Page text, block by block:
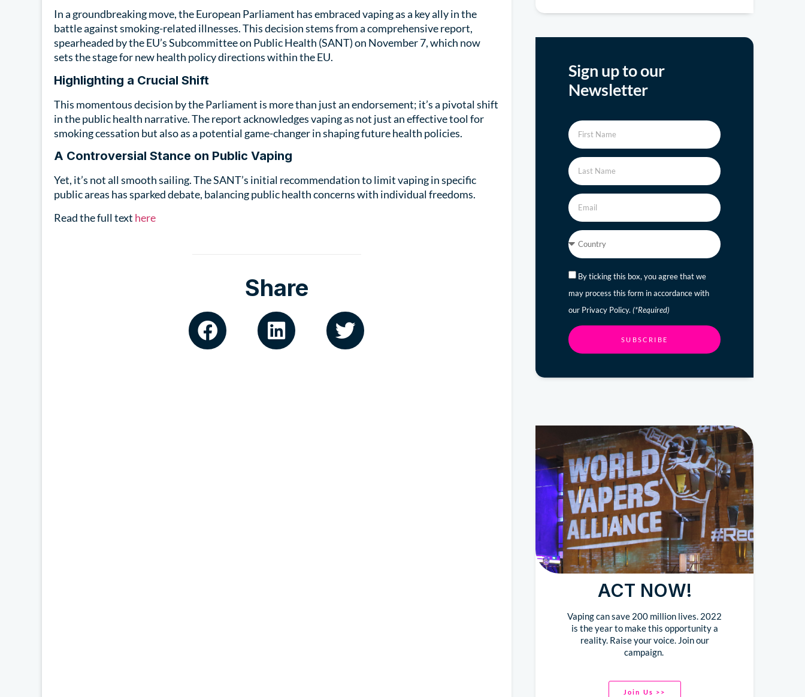
In a groundbreaking move, the European Parliament has embraced vaping as a key ally in the
battle against smoking-related illnesses. This decision stems from a comprehensive report,
spearheaded by the EU’s Subcommittee on Public Health (SANT) on November 7, which now
sets the stage for new health policy directions within the EU.
Highlighting a Crucial Shift
This momentous decision by the Parliament is more than just an endorsement; it’s a pivotal shift
in the public health narrative. The report acknowledges vaping as not just an effective tool for
smoking cessation but also as a potential game-changer in shaping future health policies.
A Controversial Stance on Public Vaping
Yet, it’s not all smooth sailing. The SANT’s initial recommendation to limit vaping in specific
public areas has sparked debate, balancing public health concerns with individual freedoms.
Read the full text here
Share
Sign up to our
Newsletter
By ticking this box, you agree that we
may process this form in accordance with
our Privacy Policy. (*Required)
SUBSCRIBE
ACT NOW!
Vaping can save 200 million lives. 2022
is the year to make this opportunity a
reality. Raise your voice. Join our
campaign.
Join Us >>